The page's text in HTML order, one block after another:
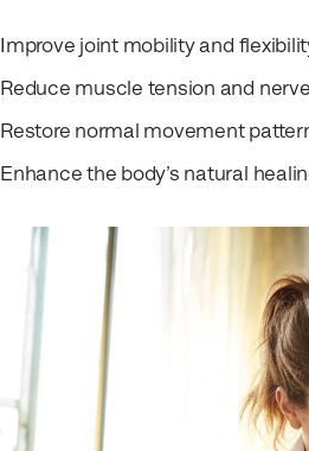
Improve joint mobility and
Reduce muscle tension and
Restore normal movement
Enhance the body’s natural